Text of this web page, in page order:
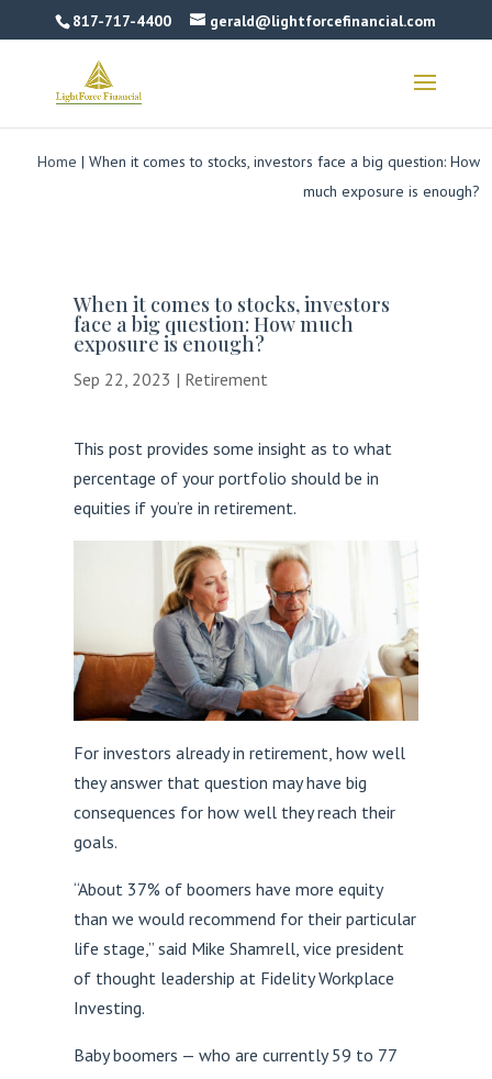
817-717-4400 gerald@lightforcefinancial.com
Home | When it comes to stocks, investors face a big question: How
much exposure is enough?
When it comes to stocks, investors
face a big question: How much
exposure is enough?
Sep 22, 2023 | Retirement
This post provides some insight as to what
percentage of your portfolio should be in
equities if you’re in retirement.
For investors already in retirement, how well
they answer that question may have big
consequences for how well they reach their
goals.
“About 37% of boomers have more equity
than we would recommend for their particular
life stage,” said Mike Shamrell, vice president
of thought leadership at Fidelity Workplace
Investing.
Baby boomers — who are currently 59 to 77